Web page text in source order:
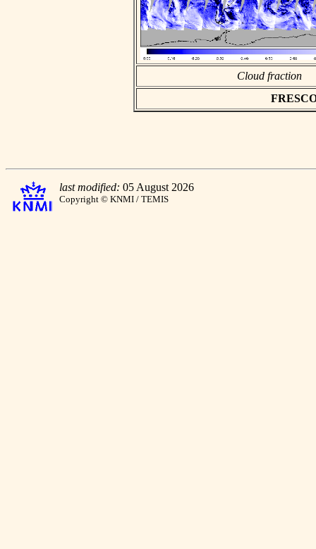
Cloud fraction
last modified: 05 August 2026
Copyright © KNMI / TEMIS